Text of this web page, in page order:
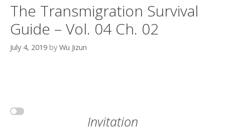
The Transmigration Survival
Guide – Vol. 04 Ch. 02
July 4, 2019 by Wu Jizun
Invitation